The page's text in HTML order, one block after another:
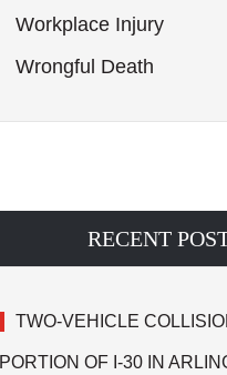
Workplace Injury
Wrongful Death
RECENT
TWO-VEHICLE
PORTION OF I-30 IN